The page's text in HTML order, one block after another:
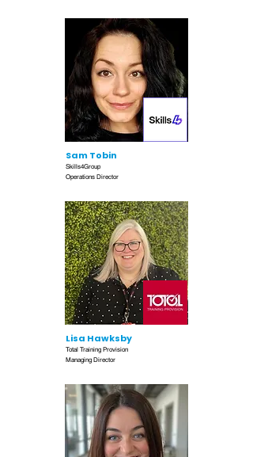
Sam Tobin
Skills4Group
Operations Director
Lisa Hawksby
Total Training Provision
Managing Director